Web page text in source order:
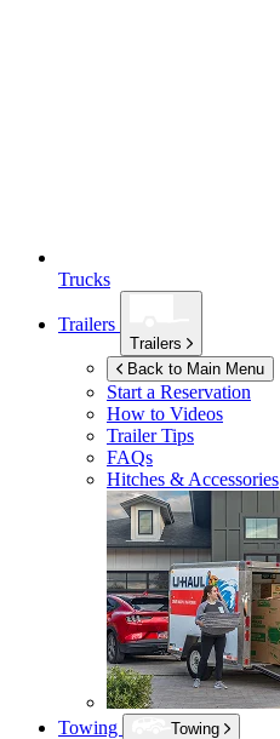
Trucks
Trailers
Trailers
Back to Main Menu
Start a Reservation
How to Videos
Trailer Tips
FAQs
Hitches & Accessories
Towing
Towing